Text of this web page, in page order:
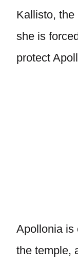
Kallisto, the
she is
protect
Apollonia is
the temple,